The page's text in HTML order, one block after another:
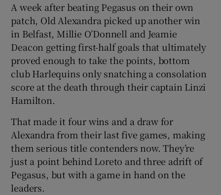
A week after beating Pegasus on their own
patch, Old Alexandra picked up another win
in Belfast, Millie O’Donnell and Jeamie
Deacon getting first-half goals that ultimately
proved enough to take the points, bottom
club Harlequins only snatching a consolation
score at the death through their captain Linzi
Hamilton.
That made it four wins and a draw for
Alexandra from their last five games, making
them serious title contenders now. They’re
just a point behind Loreto and three adrift of
Pegasus, but with a game in hand on the
leaders.